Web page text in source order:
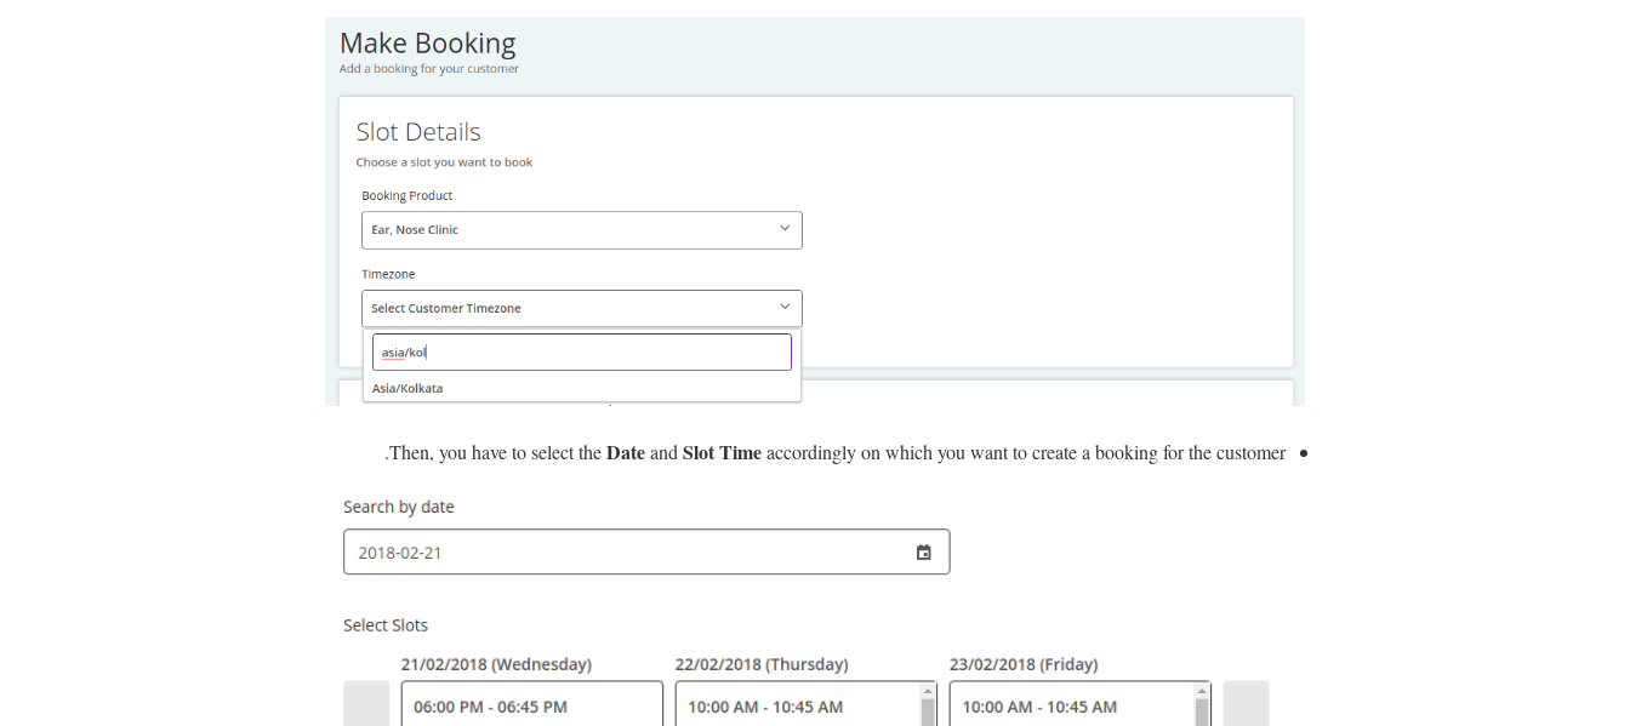
Then, you have to select theDateand Slot Timeaccordingly on which you want to create a booking for the customer.